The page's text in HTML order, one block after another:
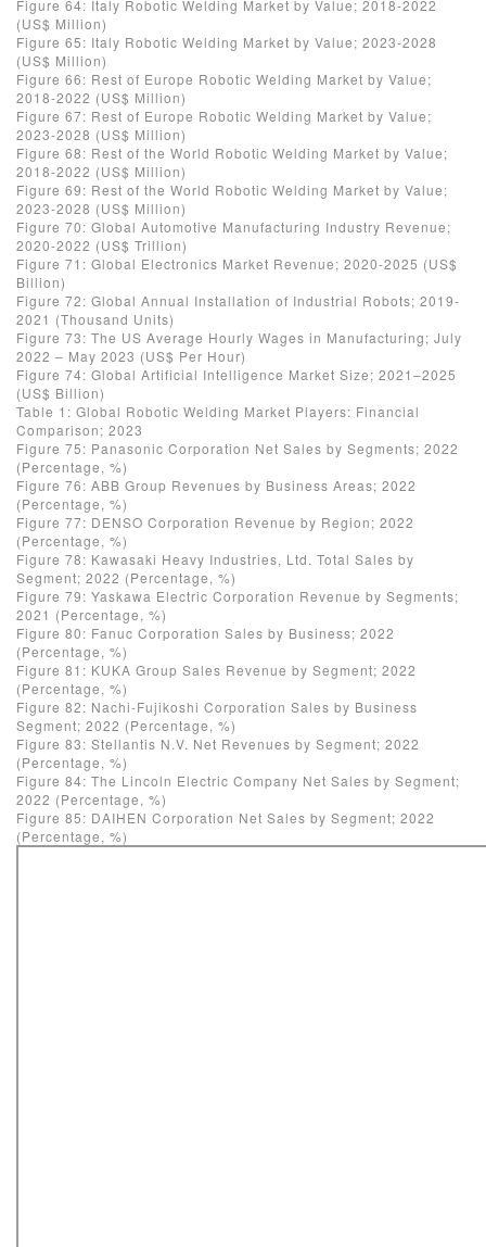
Figure 64: Italy Robotic Welding Market by Value; 2018-2022
(US$ Million)
Figure 65: Italy Robotic Welding Market by Value; 2023-2028
(US$ Million)
Figure 66: Rest of Europe Robotic Welding Market by Value;
2018-2022 (US$ Million)
Figure 67: Rest of Europe Robotic Welding Market by Value;
2023-2028 (US$ Million)
Figure 68: Rest of the World Robotic Welding Market by Value;
2018-2022 (US$ Million)
Figure 69: Rest of the World Robotic Welding Market by Value;
2023-2028 (US$ Million)
Figure 70: Global Automotive Manufacturing Industry Revenue;
2020-2022 (US$ Trillion)
Figure 71: Global Electronics Market Revenue; 2020-2025 (US$
Billion)
Figure 72: Global Annual Installation of Industrial Robots; 2019-
2021 (Thousand Units)
Figure 73: The US Average Hourly Wages in Manufacturing; July
2022 – May 2023 (US$ Per Hour)
Figure 74: Global Artificial Intelligence Market Size; 2021–2025
(US$ Billion)
Table 1: Global Robotic Welding Market Players: Financial
Comparison; 2023
Figure 75: Panasonic Corporation Net Sales by Segments; 2022
(Percentage, %)
Figure 76: ABB Group Revenues by Business Areas; 2022
(Percentage, %)
Figure 77: DENSO Corporation Revenue by Region; 2022
(Percentage, %)
Figure 78: Kawasaki Heavy Industries, Ltd. Total Sales by
Segment; 2022 (Percentage, %)
Figure 79: Yaskawa Electric Corporation Revenue by Segments;
2021 (Percentage, %)
Figure 80: Fanuc Corporation Sales by Business; 2022
(Percentage, %)
Figure 81: KUKA Group Sales Revenue by Segment; 2022
(Percentage, %)
Figure 82: Nachi-Fujikoshi Corporation Sales by Business
Segment; 2022 (Percentage, %)
Figure 83: Stellantis N.V. Net Revenues by Segment; 2022
(Percentage, %)
Figure 84: The Lincoln Electric Company Net Sales by Segment;
2022 (Percentage, %)
Figure 85: DAIHEN Corporation Net Sales by Segment; 2022
(Percentage, %)